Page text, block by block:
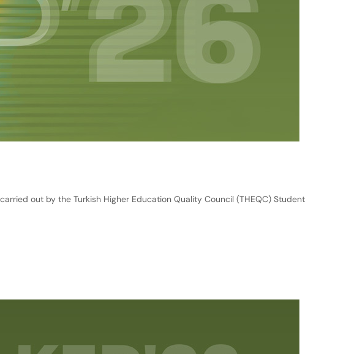
out by the Turkish Higher Education Quality Council (THEQC) Student